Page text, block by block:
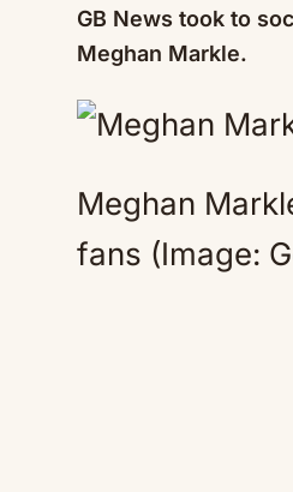
GB News took to
Meghan Markle.
Meghan
fans (Image: